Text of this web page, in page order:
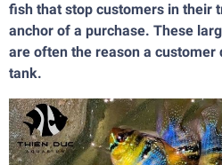
fish that stop customers in their
anchor of a purchase. These
are often the reason a customer
tank.